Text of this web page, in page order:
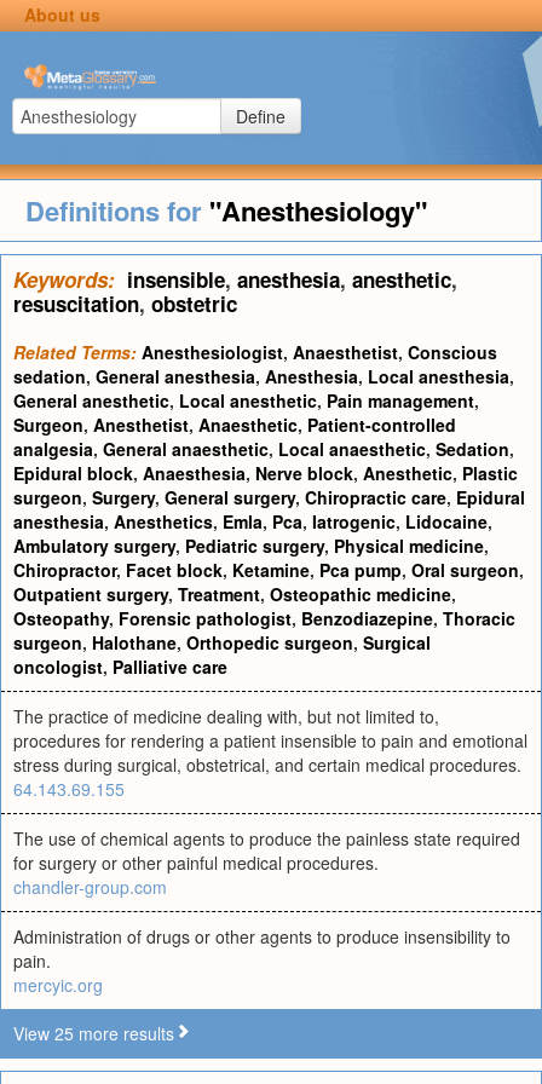
About us
Define
Definitions for "Anesthesiology"
Keywords: insensible, anesthesia, anesthetic,
resuscitation, obstetric
Related Terms: Anesthesiologist, Anaesthetist, Conscious
sedation, General anesthesia, Anesthesia, Local anesthesia,
General anesthetic, Local anesthetic, Pain management,
Surgeon, Anesthetist, Anaesthetic, Patient-controlled
analgesia, General anaesthetic, Local anaesthetic, Sedation,
Epidural block, Anaesthesia, Nerve block, Anesthetic, Plastic
surgeon, Surgery, General surgery, Chiropractic care, Epidural
anesthesia, Anesthetics, Emla, Pca, Iatrogenic, Lidocaine,
Ambulatory surgery, Pediatric surgery, Physical medicine,
Chiropractor, Facet block, Ketamine, Pca pump, Oral surgeon,
Outpatient surgery, Treatment, Osteopathic medicine,
Osteopathy, Forensic pathologist, Benzodiazepine, Thoracic
surgeon, Halothane, Orthopedic surgeon, Surgical
oncologist, Palliative care
The practice of medicine dealing with, but not limited to,
procedures for rendering a patient insensible to pain and emotional
stress during surgical, obstetrical, and certain medical procedures.
64.143.69.155
The use of chemical agents to produce the painless state required
for surgery or other painful medical procedures.
chandler-group.com
Administration of drugs or other agents to produce insensibility to
pain.
mercyic.org
View 25 more results